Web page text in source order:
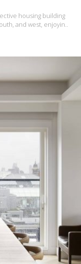
housing building
and west, enjoyin..